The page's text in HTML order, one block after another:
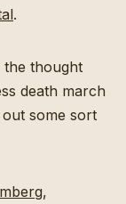
.
the thought
death march
some sort
,